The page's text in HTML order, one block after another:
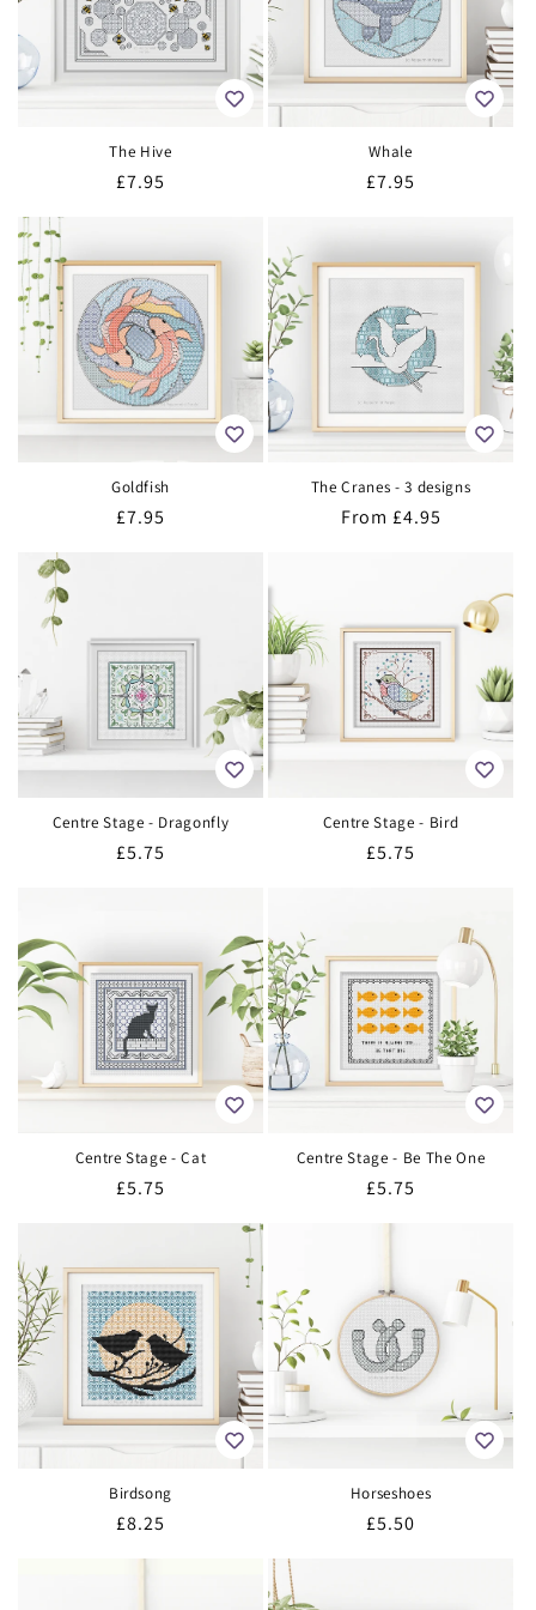
The Hive
Regular
£7.95
Whale
Regular
£7.95
Goldfish
Regular
£7.95
The Cranes - 3 designs
Regular
From £4.95
Centre Stage - Dragonfly
Regular
£5.75
Centre Stage - Bird
Regular
£5.75
Centre Stage - Cat
Regular
£5.75
Centre Stage - Be The One
Regular
price
£5.75
Birdsong
Regular
price
£8.25
Horseshoes
Regular
£5.50